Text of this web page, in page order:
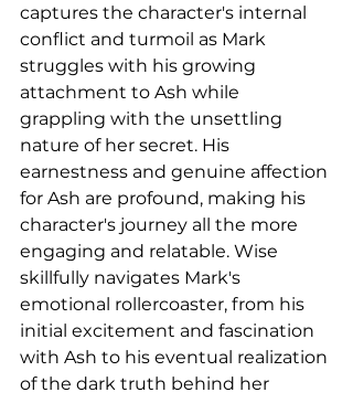
captures the character's internal
conflict and turmoil as Mark
struggles with his growing
attachment to Ash while
grappling with the unsettling
nature of her secret. His
earnestness and genuine affection
for Ash are profound, making his
character's journey all the more
engaging and relatable. Wise
skillfully navigates Mark's
emotional rollercoaster, from his
initial excitement and fascination
with Ash to his eventual realization
of the dark truth behind her